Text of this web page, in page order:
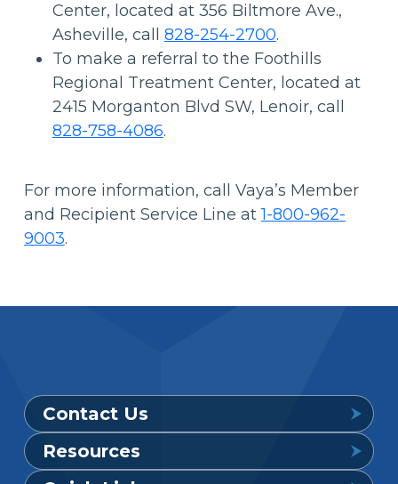
Center, located at 356 Biltmore Ave.,
Asheville, call 828-254-2700.
To make a referral to the Foothills
Regional Treatment Center, located at
2415 Morganton Blvd SW, Lenoir, call
828-758-4086.
For more information, call Vaya’s Member
and Recipient Service Line at1-800-962-
9003.
Contact Us
Provider Support Service Line
Resources